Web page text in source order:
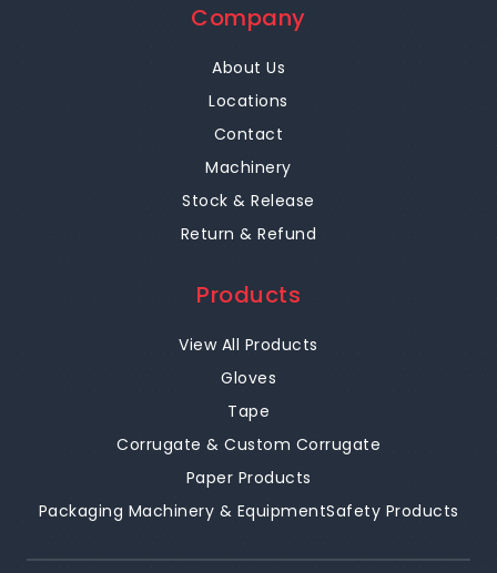
Company
About Us
Locations
Contact
Machinery
Stock & Release
Return & Refund
Products
View All Products
Gloves
Tape
Corrugate & Custom Corrugate
Paper Products
Packaging Machinery & EquipmentSafety Products